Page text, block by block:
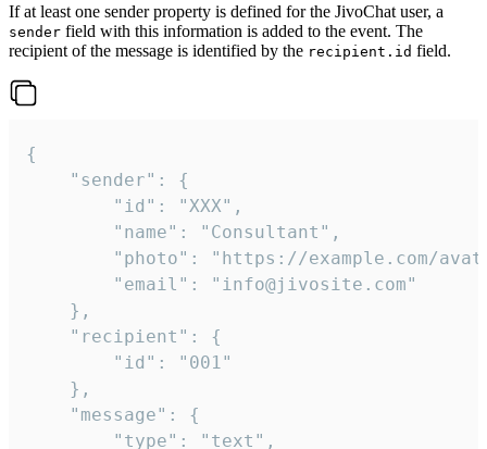
If at least one sender property is defined for the JivoChat user, a
sender field with this information is added to the event. The
recipient of the message is identified by the recipient.id field.
{